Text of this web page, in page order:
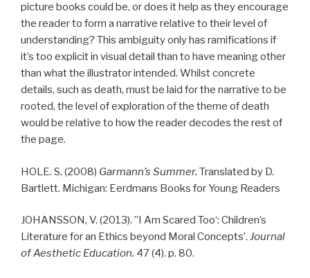
picture books could be, or does it help as they encourage
the reader to form a narrative relative to their level of
understanding? This ambiguity only has ramifications if
it’s too explicit in visual detail than to have meaning other
than what the illustrator intended. Whilst concrete
details, such as death, must be laid for the narrative to be
rooted, the level of exploration of the theme of death
would be relative to how the reader decodes the rest of
the page.
HOLE. S, (2008) Garmann’s Summer. Translated by D.
Bartlett. Michigan: Eerdmans Books for Young Readers
JOHANSSON, V. (2013). ”I Am Scared Too‘: Children’s
Literature for an Ethics beyond Moral Concepts’. Journal
of Aesthetic Education. 47 (4). p. 80.